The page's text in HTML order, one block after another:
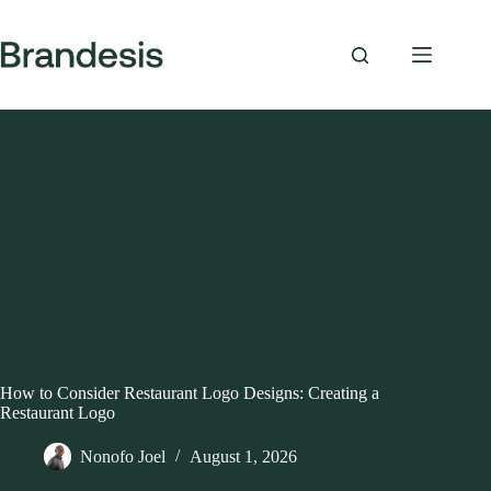
content
How to Consider Restaurant Logo Designs: Creating a
Restaurant Logo
Nonofo Joel August 1, 2026